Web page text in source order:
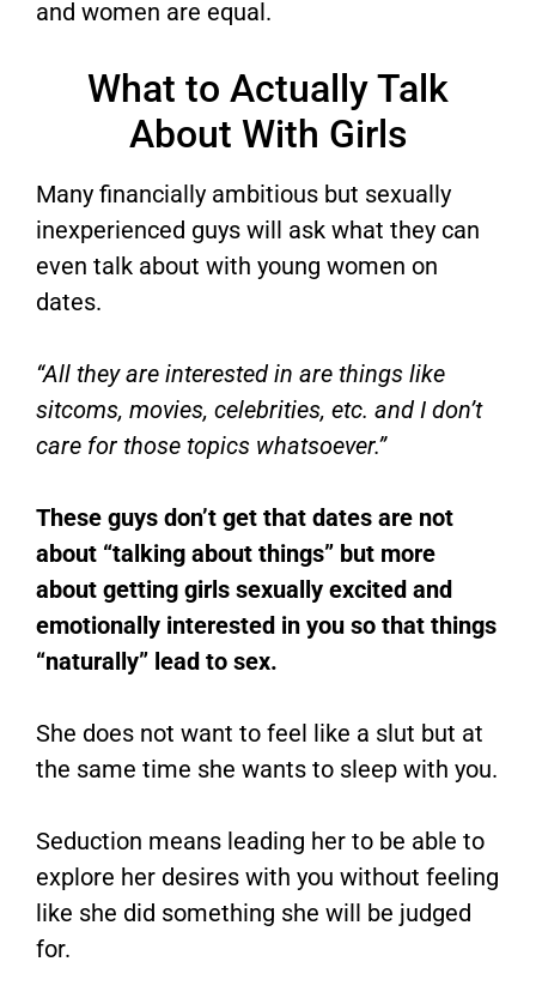
and women are equal.
What to Actually Talk
About With Girls
Many financially ambitious but sexually
inexperienced guys will ask what they can
even talk about with young women on
dates.
“All they are interested in are things like
sitcoms, movies, celebrities, etc. and I don’t
care for those topics whatsoever.”
These guys don’t get that dates are not
about “talking about things” but more
about getting girls sexually excited and
emotionally interested in you so that things
“naturally” lead to sex.
She does not want to feel like a slut but at
the same time she wants to sleep with you.
Seduction means leading her to be able to
explore her desires with you without feeling
like she did something she will be judged
for.